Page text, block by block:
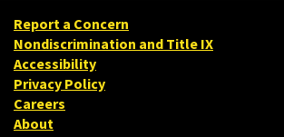
Report a Concern
Nondiscrimination and Title IX
Accessibility
Privacy Policy
Careers
About